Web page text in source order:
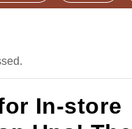
In-store